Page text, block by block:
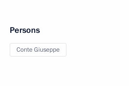
Persons
Conte Giuseppe